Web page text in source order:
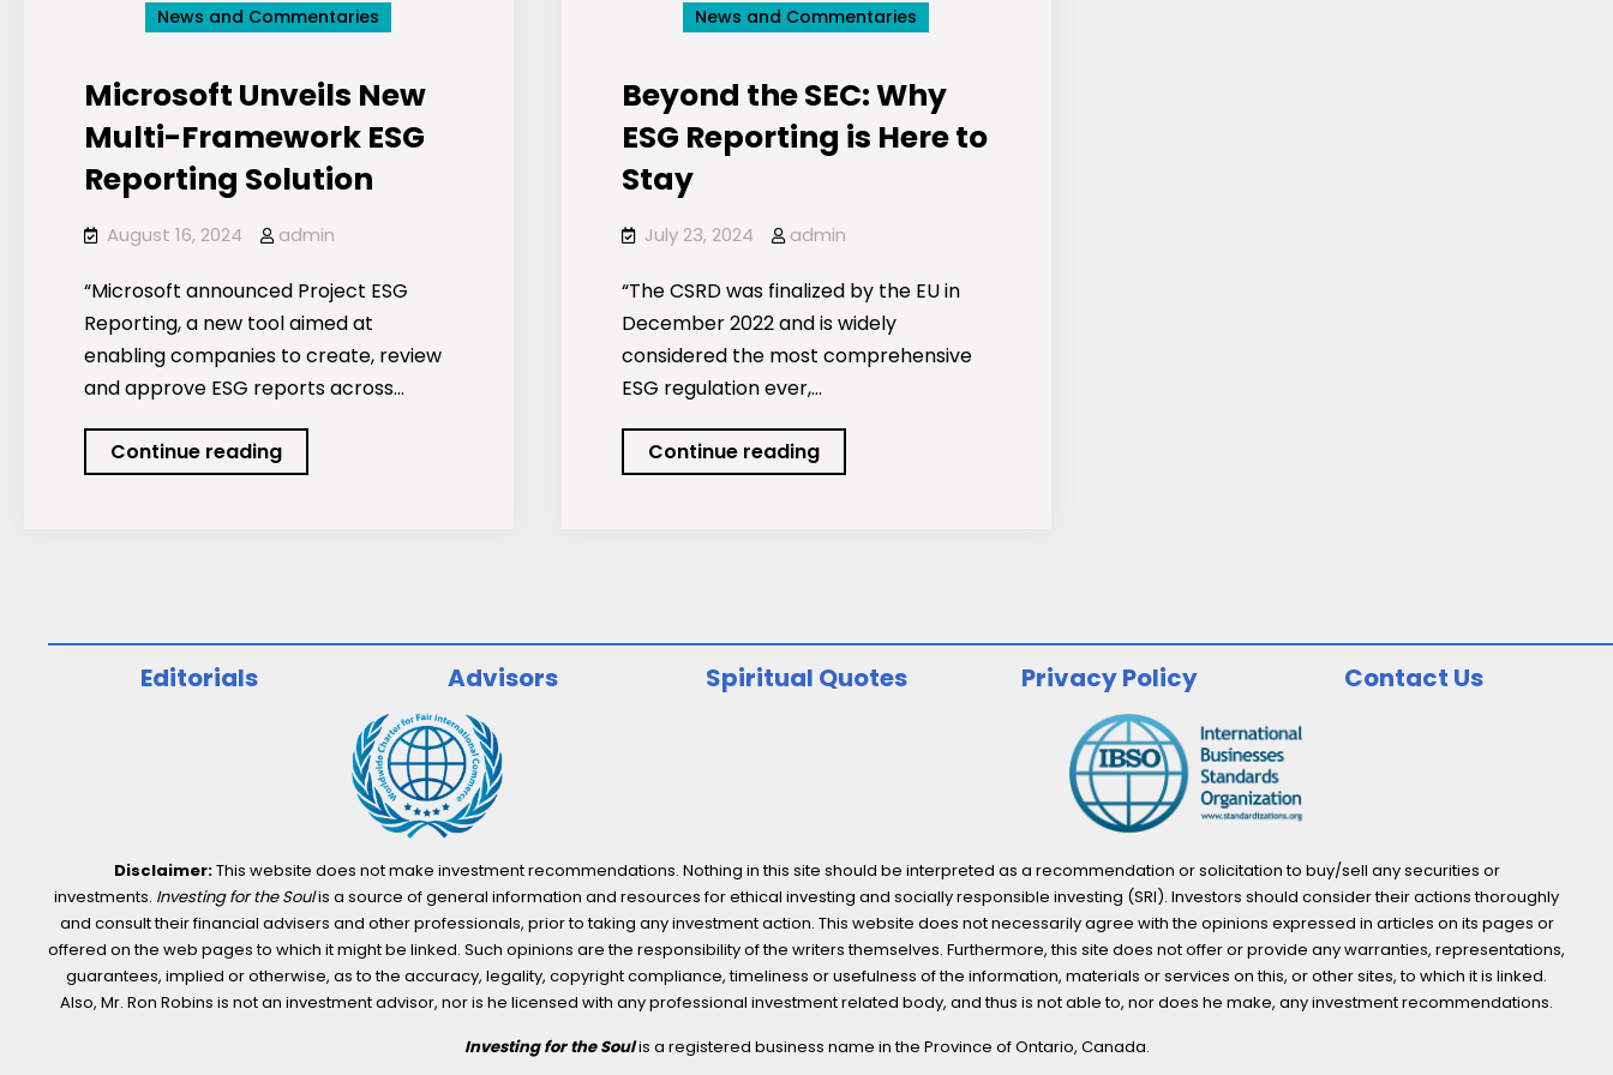
News and Commentaries
Microsoft Unveils New
Multi-Framework ESG
Reporting Solution
August 16, 2024 admin
“Microsoft announced Project ESG
Reporting, a new tool aimed at
enabling companies to create, review
and approve ESG reports across…
Continue readingMicrosoft
Unveils
Reporting
News and Commentaries
Beyond the SEC: Why
ESG Reporting is Here to
Stay
July 23, 2024 admin
“The CSRD was finalized by the EU in
December 2022 and is widely
considered the most comprehensive
ESG regulation ever,…
Continue readingBeyond
the
is
Here
Editorials Advisors Spiritual Quotes Privacy Policy Contact Us
Disclaimer:This website does not make investment recommendations. Nothing in this site should be interpreted as a recommendation or solicitation to buy/sell any securities or
investments. Investing for the Soulis a source of general information and resources for ethical investing and socially responsible investing (SRI). Investors should consider their actions thoroughly
and consult their financial advisers and other professionals, prior to taking any investment action. This website does not necessarily agree with the opinions expressed in articles on its pages or
offered on the web pages to which it might be linked. Such opinions are the responsibility of the writers themselves. Furthermore, this site does not offer or provide any warranties, representations,
guarantees, implied or otherwise, as to the accuracy, legality, copyright compliance, timeliness or usefulness of the information, materials or services on this, or other sites, to which it is linked.
Also, Mr. Ron Robins is not an investment advisor, nor is he licensed with any professional investment related body, and thus is not able to, nor does he make, any investment recommendations.
Investing for the Soulis a registered business name in the Province of Ontario, Canada.